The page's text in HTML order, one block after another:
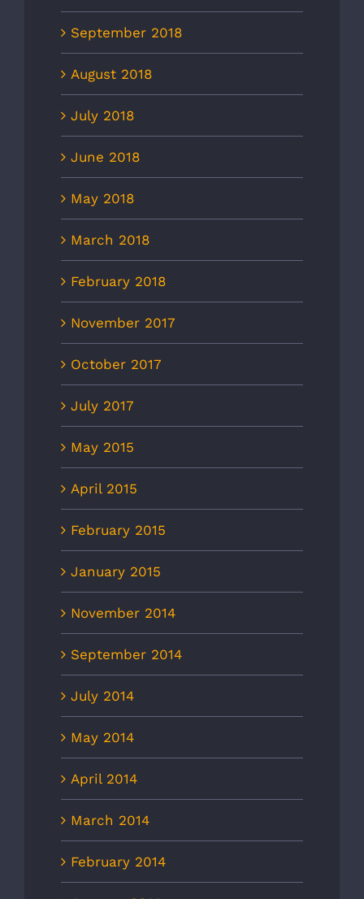
September 2018
August 2018
July 2018
June 2018
May 2018
March 2018
February 2018
November 2017
October 2017
July 2017
May 2015
April 2015
February 2015
January 2015
November 2014
September 2014
July 2014
May 2014
April 2014
March 2014
February 2014